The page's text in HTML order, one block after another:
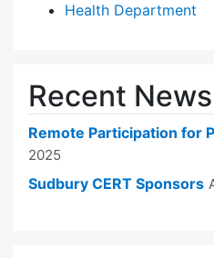
Health Department
Recent News
Remote Participation for
2025
Sudbury CERT Sponsors